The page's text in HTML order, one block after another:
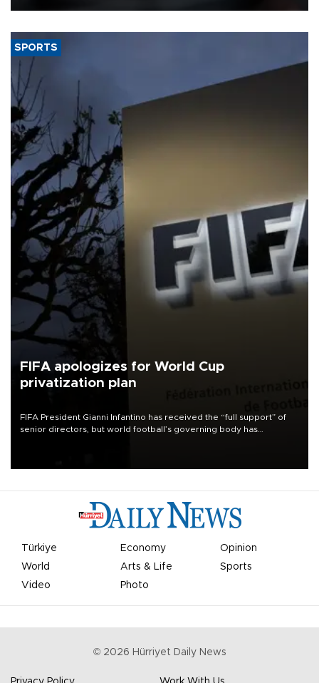
SPORTS
FIFA apologizes for World Cup
privatization plan
FIFA President Gianni Infantino has received the “full support” of
senior directors, but world football’s governing body has
Türkiye Economy
Opinion
World
Arts & Life
Sports
Video
Photo
© 2026 Hürriyet Daily News